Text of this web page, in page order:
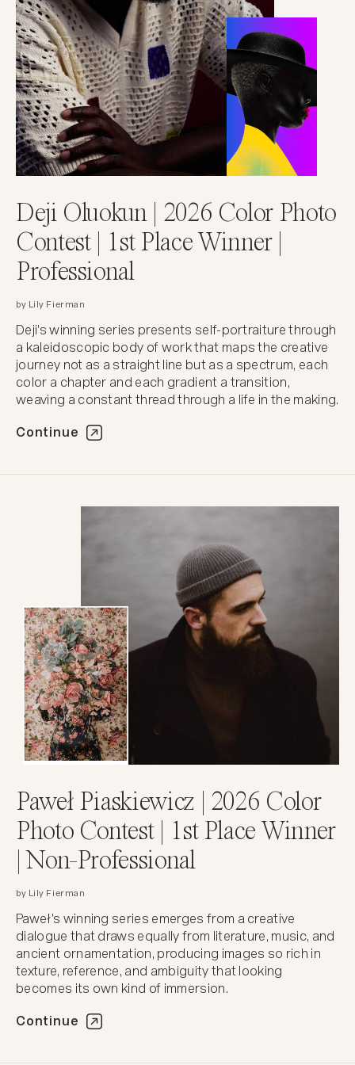
Deji Oluokun | 2026 Color Photo
Contest | 1st Place Winner |
Professional
by Lily Fierman
Deji's winning series presents self-portraiture through
a kaleidoscopic body of work that maps the creative
journey not as a straight line but as a spectrum, each
color a chapter and each gradient a transition,
weaving a constant thread through a life in the making.
Continue
Paweł Piaskiewicz | 2026 Color
Photo Contest | 1st Place Winner
| Non-Professional
by Lily Fierman
Paweł's winning series emerges from a creative
dialogue that draws equally from literature, music, and
ancient ornamentation, producing images so rich in
texture, reference, and ambiguity that looking
becomes its own kind of immersion.
Continue